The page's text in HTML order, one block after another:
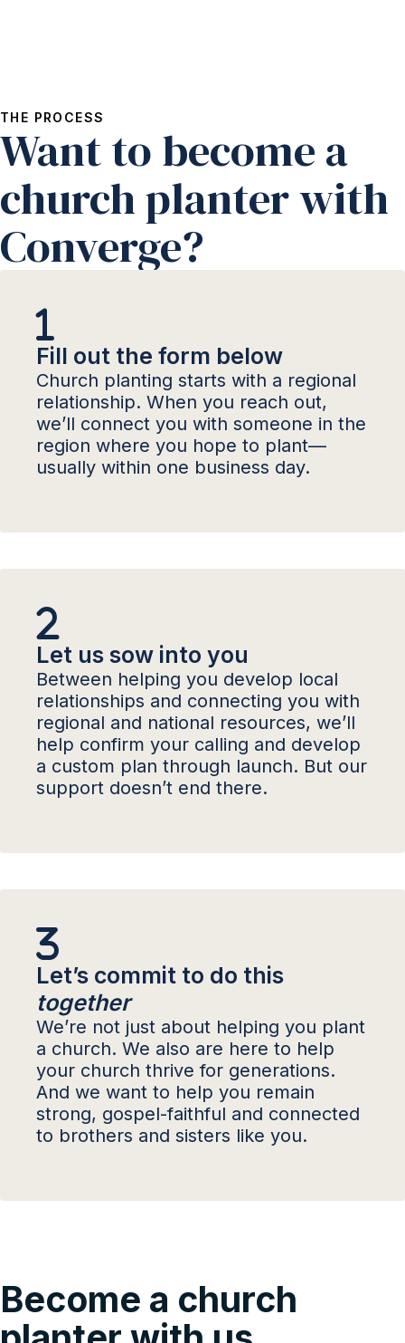
Want to become a
church planter with
Converge?
THE PROCESS
Fill out the form below
Church planting starts with a regional
relationship. When you reach out,
we’ll connect you with someone in the
region where you hope to plant—
usually within one business day.
Let us sow into you
Between helping you develop local
relationships and connecting you with
regional and national resources, we’ll
help confirm your calling and develop
a custom plan through launch. But our
support doesn’t end there.
Let’s commit to do this
together
We’re not just about helping you plant
a church. We also are here to help
your church thrive for generations.
And we want to help you remain
strong, gospel-faithful and connected
to brothers and sisters like you.
Become a church